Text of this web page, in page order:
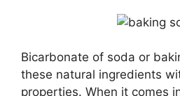
Bicarbonate of soda or
these natural ingredients
properties. When it comes